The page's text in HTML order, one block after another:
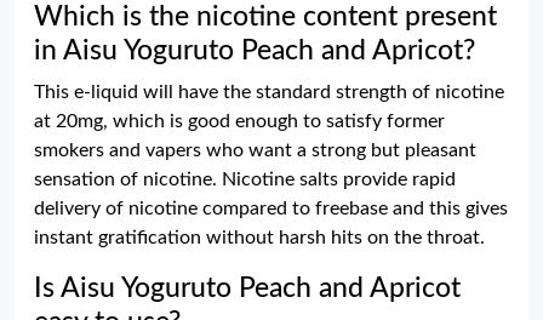
Which is the nicotine content present
in Aisu Yoguruto Peach and Apricot?
This e-liquid will have the standard strength of nicotine
at 20mg, which is good enough to satisfy former
smokers and vapers who want a strong but pleasant
sensation of nicotine. Nicotine salts provide rapid
delivery of nicotine compared to freebase and this gives
instant gratification without harsh hits on the throat.
Is Aisu Yoguruto Peach and Apricot